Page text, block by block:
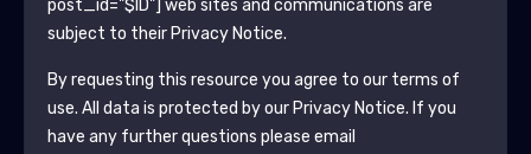
post_id="$ID"] web sites and communications are
subject to their Privacy Notice.
By requesting this resource you agree to our terms of
use. All data is protected by our Privacy Notice. If you
have any further questions please email